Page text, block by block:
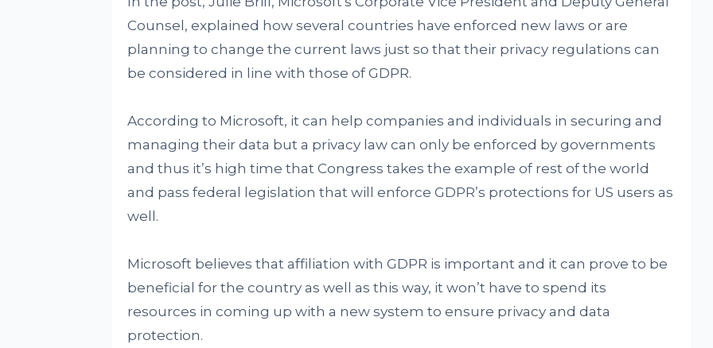
Counsel, explained how several countries have enforced new laws or are
planning to change the current laws just so that their privacy regulations can
be considered in line with those of GDPR.
According to Microsoft, it can help companies and individuals in securing and
managing their data but a privacy law can only be enforced by governments
and thus it’s high time that Congress takes the example of rest of the world
and pass federal legislation that will enforce GDPR’s protections for US users as
well.
Microsoft believes that affiliation with GDPR is important and it can prove to be
beneficial for the country as well as this way, it won’t have to spend its
resources in coming up with a new system to ensure privacy and data
protection.